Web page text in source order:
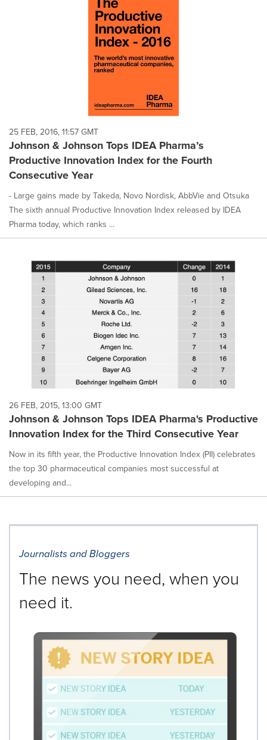
25 FEB, 2016, 11:57 GMT
Johnson & Johnson Tops IDEA Pharma’s
Productive Innovation Index for the Fourth
Consecutive Year
- Large gains made by Takeda, Novo Nordisk, AbbVie and Otsuka
The sixth annual Productive Innovation Index released by IDEA
Pharma today, which ranks ...
26 FEB, 2015, 13:00 GMT
Johnson & Johnson Tops IDEA Pharma's Productive
Innovation Index for the Third Consecutive Year
Now in its fifth year, the Productive Innovation Index (PII) celebrates
the top 30 pharmaceutical companies most successful at
developing and...
Journalists and Bloggers
The news you need, when you
need it.